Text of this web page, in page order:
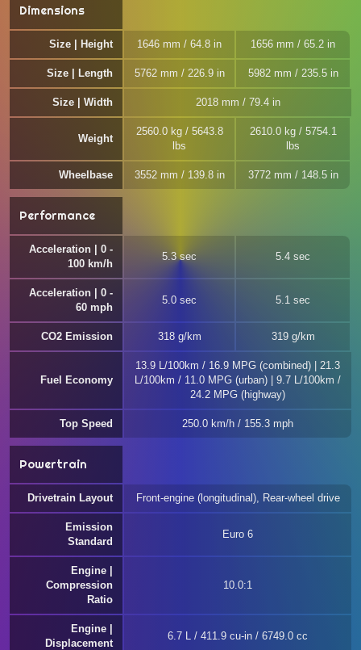
Dimensions
Size | Height 1646 mm / 64.8 in 1656 mm / 65.2 in
Size | Length 5762 mm / 226.9 in 5982 mm / 235.5 in
Size | Width 2018 mm / 79.4 in
Weight
2560.0 kg / 5643.8
lbs
2610.0 kg / 5754.1
lbs
Wheelbase 3552 mm / 139.8 in 3772 mm / 148.5 in
Performance
Acceleration | 0 -
100 km/h
5.3 sec 5.4 sec
Acceleration | 0 -
60 mph
5.0 sec 5.1 sec
CO2 Emission 318 g/km 319 g/km
Fuel Economy
13.9 L/100km / 16.9 MPG (combined) | 21.3
L/100km / 11.0 MPG (urban) | 9.7 L/100km /
24.2 MPG (highway)
Top Speed 250.0 km/h / 155.3 mph
Powertrain
Drivetrain Layout Front-engine (longitudinal), Rear-wheel drive
Emission
Standard
Euro 6
Engine |
Compression
Ratio
10.0:1
Engine |
Displacement
6.7 L / 411.9 cu-in / 6749.0 cc